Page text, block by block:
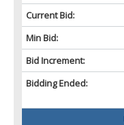
Current Bid:
Min Bid:
Bid Increment:
Bidding Ended: